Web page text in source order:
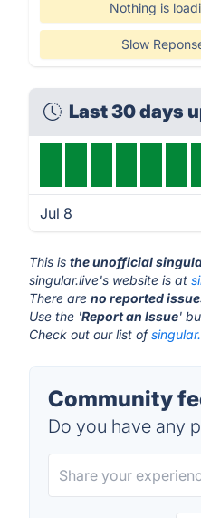
Nothing is
Slow
Last 30 days
Jul 8
This isthe unofficial
singular.live's website is at
There areno reported
Use the 'Report an Issue'
Check out our list of
Community
Do you have any